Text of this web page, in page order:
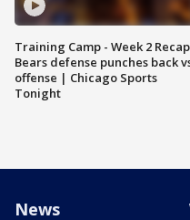
Training Camp - Week 2
Bears defense punches back
offense | Chicago Sports
Tonight
News